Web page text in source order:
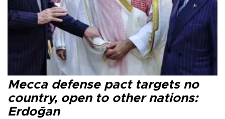
Mecca defense pact targets no
country, open to other nations:
Erdoğan